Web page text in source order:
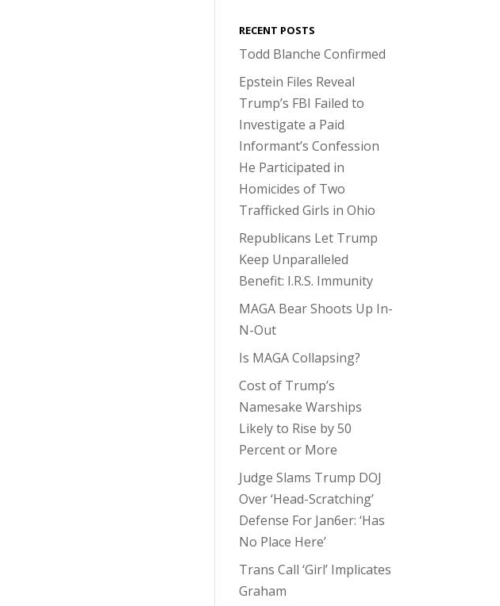
RECENT POSTS
Todd Blanche Confirmed
Epstein Files Reveal
Trump’s FBI Failed to
Investigate a Paid
Informant’s Confession
He Participated in
Homicides of Two
Trafficked Girls in Ohio
Republicans Let Trump
Keep Unparalleled
Benefit: I.R.S. Immunity
MAGA Bear Shoots Up In-
N-Out
Is MAGA Collapsing?
Cost of Trump’s
Namesake Warships
Likely to Rise by 50
Percent or More
Judge Slams Trump DOJ
Over ‘Head-Scratching’
Defense For Jan6er: ‘Has
No Place Here’
Trans Call ‘Girl’ Implicates
Graham